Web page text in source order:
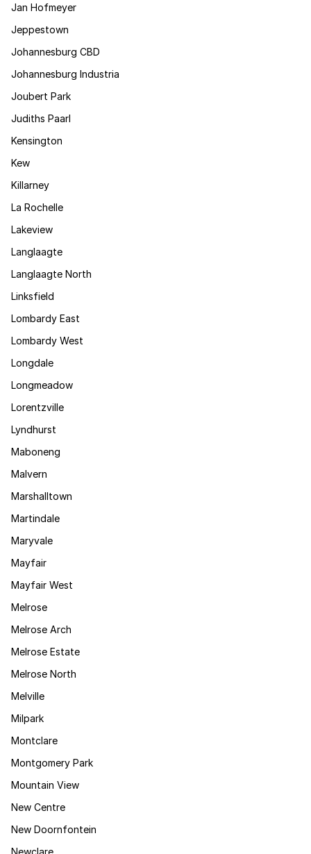
Jan Hofmeyer
Jeppestown
Johannesburg CBD
Johannesburg Industria
Joubert Park
Judiths Paarl
Kensington
Kew
Killarney
La Rochelle
Lakeview
Langlaagte
Langlaagte North
Linksfield
Lombardy East
Lombardy West
Longdale
Longmeadow
Lorentzville
Lyndhurst
Maboneng
Malvern
Marshalltown
Martindale
Maryvale
Mayfair
Mayfair West
Melrose
Melrose Arch
Melrose Estate
Melrose North
Melville
Milpark
Montclare
Montgomery Park
Mountain View
New Centre
New Doornfontein